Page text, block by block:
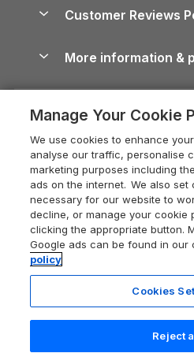
Cornwall Holiday
Devon Holiday Cottages
Whitby Holiday
Holiday Cottages in the
Heart of England
Holiday Cottages in
Dorset Holiday
Somerset Holiday
Holiday Cottages East
Dog-Friendly Cottages
Dog-Friendly Log
Holiday Cottages with
Last Minute Holidays
Lodges with Hot Tubs
Log Cabin Holidays
Luxury Cottages
Self-Catering
Cairngorms Guide
Devon Guide
Dorset Guide
Edinburgh Guide
England Guide
Ireland Guide
Isle of Wight Guide
Lake District Guide
Llandudno Guide
Careers
Press & media
What our customers say
Customer Reviews
More information &
Privacy policy
Cookie policy
Manage cookie
Supply chain
Booking conditions
Legal
Registration No: 04469189
VAT Registration No: 204 9794 88
Manage Your Cookie
We use cookies to enhance
analyse our traffic, personalise
marketing purposes including
ads on the internet. We also set
necessary for our website to
decline, or manage your cookie
clicking the appropriate button.
Google ads can be found in our
policy
Cookies
Reject